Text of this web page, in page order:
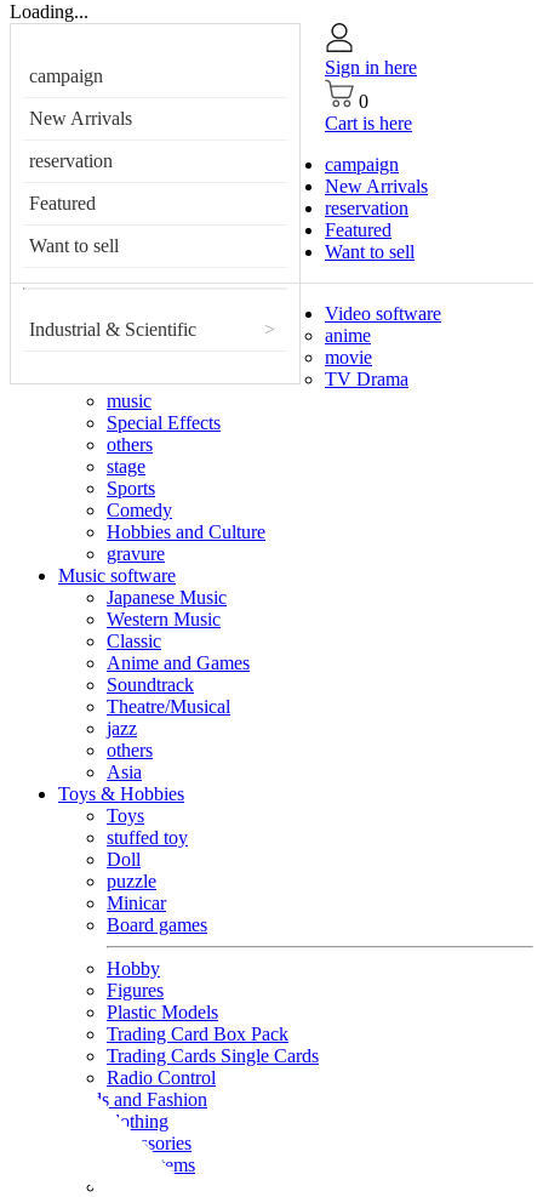
Loading...
campaign
New Arrivals
reservation
Featured
Want to sell
Industrial & Scientific >
Sign in here
0
Cart is here
campaign
New Arrivals
reservation
Featured
Want to sell
Video software
anime
movie
TV Drama
music
Special Effects
others
stage
Sports
Comedy
Hobbies and Culture
gravure
Music software
Japanese Music
Western Music
Classic
Anime and Games
Soundtrack
Theatre/Musical
jazz
others
Asia
Toys & Hobbies
Toys
stuffed toy
Doll
puzzle
Minicar
Board games
Hobby
Figures
Plastic Models
Trading Card Box Pack
Trading Cards Single Cards
Radio Control
Goods and Fashion
clothing
accessories
Small items